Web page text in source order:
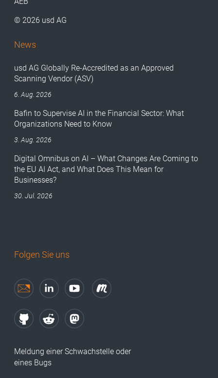
© 2026 usd AG
News
usd AG Globally Re-Accredited as an Approved
Scanning Vendor (ASV)
6. Aug. 2026
Bafin to Supervise AI in the Financial Sector: What
Organizations Need to Know
3. Aug. 2026
Digital Omnibus on AI – What Changes Are Coming to
the EU AI Act, and What Does This Mean for
Businesses?
30. Jul. 2026
Folgen Sie uns
Meldung einer Schwachstelle oder
eines Bugs